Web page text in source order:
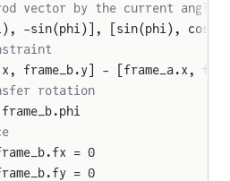
vector by the current angle
-sin(phi)], [sin(phi),
frame_b.y] - [frame_a.x,
rotation
= 0
= 0